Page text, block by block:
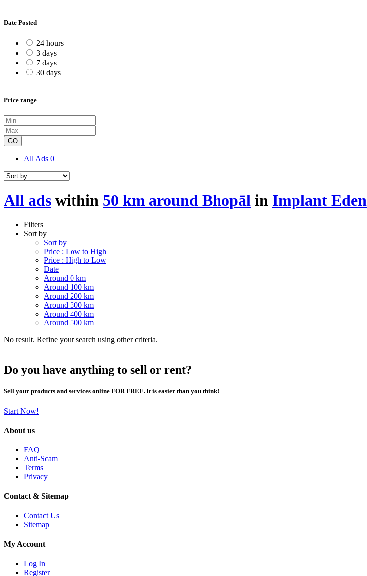
Date Posted
24 hours
3 days
7 days
30 days
Price range
GO
All Ads 0
All ads within 50 km around Bhopāl in Implant
Filters
Sort by
Sort by
Price : Low to High
Price : High to Low
Date
Around 0 km
Around 100 km
Around 200 km
Around 300 km
Around 400 km
Around 500 km
No result. Refine your search using other criteria.
Do you have anything to sell or rent?
Sell your products and services online FOR FREE. It is easier than you think!
Start Now!
About us
FAQ
Anti-Scam
Terms
Privacy
Contact & Sitemap
Contact Us
Sitemap
My Account
Log In
Register